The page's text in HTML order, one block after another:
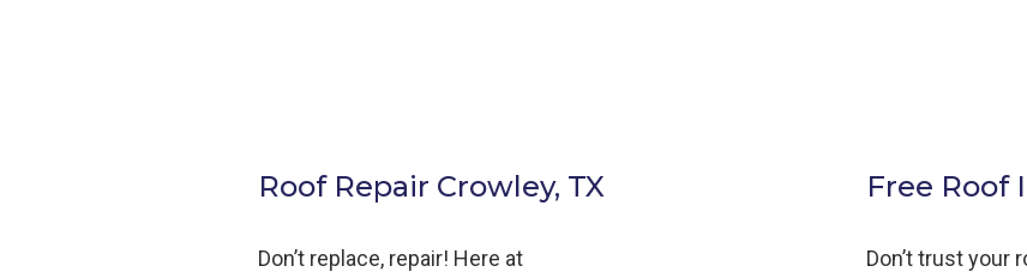
Roof Repair Crowley, TX
Don’t replace, repair! Here at
Free Roof
Don’t trust your